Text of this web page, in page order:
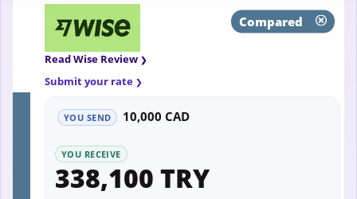
Compared
Read Wise Review
Submit your rate
YOU SEND 10,000 CAD
YOU RECEIVE
338,100 TRY